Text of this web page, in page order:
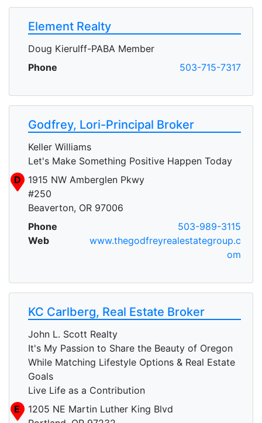
Element Realty
Doug Kierulff-PABA Member
Phone
503-715-7317
Godfrey, Lori-Principal Broker
Keller Williams
Let's Make Something Positive Happen Today
D
1915 NW Amberglen Pkwy
#250
Beaverton, OR 97006
Phone
503-989-3115
Web
www.thegodfreyrealestategroup.c
om
KC Carlberg, Real Estate Broker
John L. Scott Realty
It's My Passion to Share the Beauty of Oregon
While Matching Lifestyle Options & Real Estate
Goals
Live Life as a Contribution
E
1205 NE Martin Luther King Blvd